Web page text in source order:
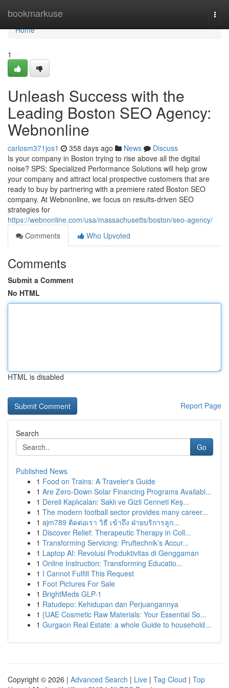
bookmarkuse
Home
Home
1
Unleash Success with the
Leading Boston SEO Agency:
Webnonline
carlosm371jos1 358 days ago News
Discuss
Is your company in Boston trying to rise above all the digital
noise? SPS: Specialized Performance Solutions will help grow
your company and attract local prospective customers that are
ready to buy by partnering with a premiere rated Boston SEO
company. At Webnonline, we focus on results-driven SEO
strategies for
https://webnonline.com/usa/massachusetts/boston/seo-agency/
Comments
Who Upvoted
Comments
Submit a Comment
No HTML
HTML is disabled
Report Page
Search
Go
Published News
1 Food on Trains: A Traveler's Guide
1 Are Zero-Down Solar Financing Programs Availabl...
1 Dereli Kaplıcaları: Saklı ve Gizli Cenneti Keş...
1 The modern football sector provides many career...
1 ajm789 ติดต่อเรา วิธี เข้าถึง ฝ่ายบริการลูก...
1 Discover Relief: Therapeutic Therapy in Coll...
1 Transforming Servicing: Pruftechnik’s Accur...
1 Laptop AI: Revolusi Produktivitas di Genggaman
1 Online Instruction: Transforming Educatio...
1 I Cannot Fulfill This Request
1 Foot Pictures For Sale
1 BrightMeds GLP-1
1 Ratudepo: Kehidupan dan Perjuangannya
1 {UAE Cosmetic Raw Materials: Your Essential So...
1 Gurgaon Real Estate: a whole Guide to household...
Copyright © 2026 | Advanced Search | Live | Tag Cloud | Top